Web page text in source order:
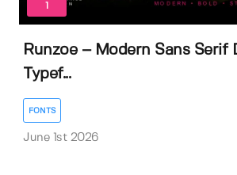
1
Runzoe – Modern Sans Serif
Typef...
FONTS
June 1st 2026